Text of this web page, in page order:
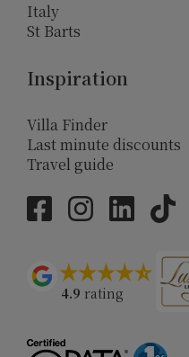
Italy
St Barts
Inspiration
Villa Finder
Last minute discounts
Travel guide
4.9 rating